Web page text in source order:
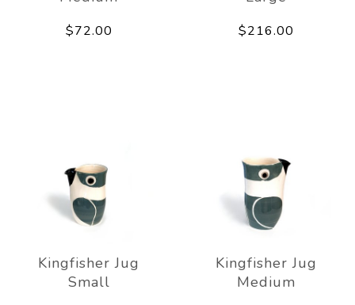
$72.00 $216.00
Kingfisher Jug
Small
Kingfisher Jug
Medium